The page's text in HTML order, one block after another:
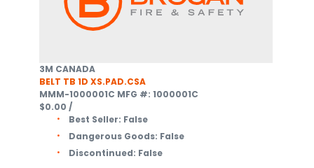
3M CANADA
BELT TB 1D XS.PAD.CSA
MMM-1000001C MFG #: 1000001C
$0.00 /
Best Seller: False
Dangerous Goods: False
Discontinued: False